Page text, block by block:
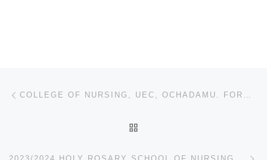
Post navigation COLLEGE OF NURSING, UEC, OCHADAMU. FORM IS OUT FOR 2023/2024